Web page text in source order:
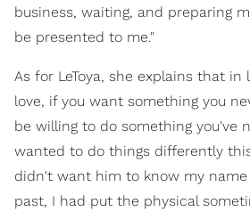
business, waiting, and preparing
be presented to me."
As for LeToya, she explains that
love, if you want something you
be willing to do something you've
wanted to do things differently
didn't want him to know my
past, I had put the physical